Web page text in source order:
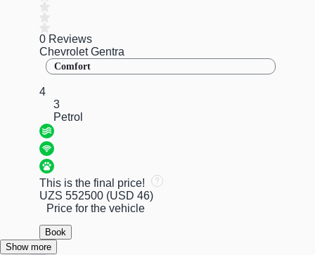
0 Reviews
Chevrolet Gentra
Comfort
4
3
Petrol
This is the final price!
UZS 552500 (USD 46)
Price for the vehicle
Book
Show more